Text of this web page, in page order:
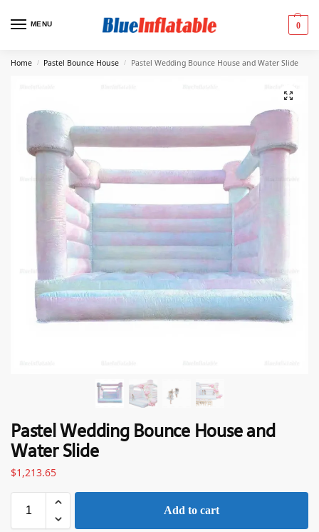
MENU 0
Home / Pastel Bounce House / Pastel Wedding Bounce House and Water Slide
Pastel Wedding Bounce House and
Water Slide
$1,213.65
Add to cart